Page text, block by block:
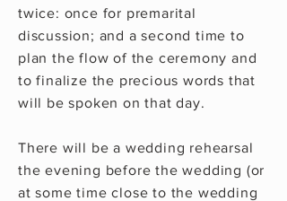
twice: once for premarital
discussion; and a second time to
plan the flow of the ceremony and
to finalize the precious words that
will be spoken on that day.
There will be a wedding rehearsal
the evening before the wedding (or
at some time close to the wedding